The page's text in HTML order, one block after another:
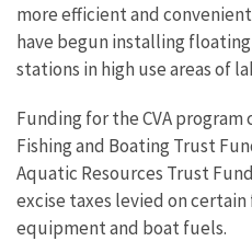
more efficient and
have begun installing
stations in high use areas of
Funding for the CVA
Fishing and Boating Trust
Aquatic Resources Trust
excise taxes levied on
equipment and boat fuels.